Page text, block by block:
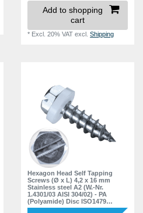
Add to shopping
cart
* Excl. 20% VAT excl.Shipping
Hexagon Head Self Tapping
Screws (Ø x L) 4,2 x 16 mm
Stainless steel A2 (W.-Nr.
1.4301/03 AISI 304/02) - PA
(Polyamide) Disc ISO1479
DIN7976